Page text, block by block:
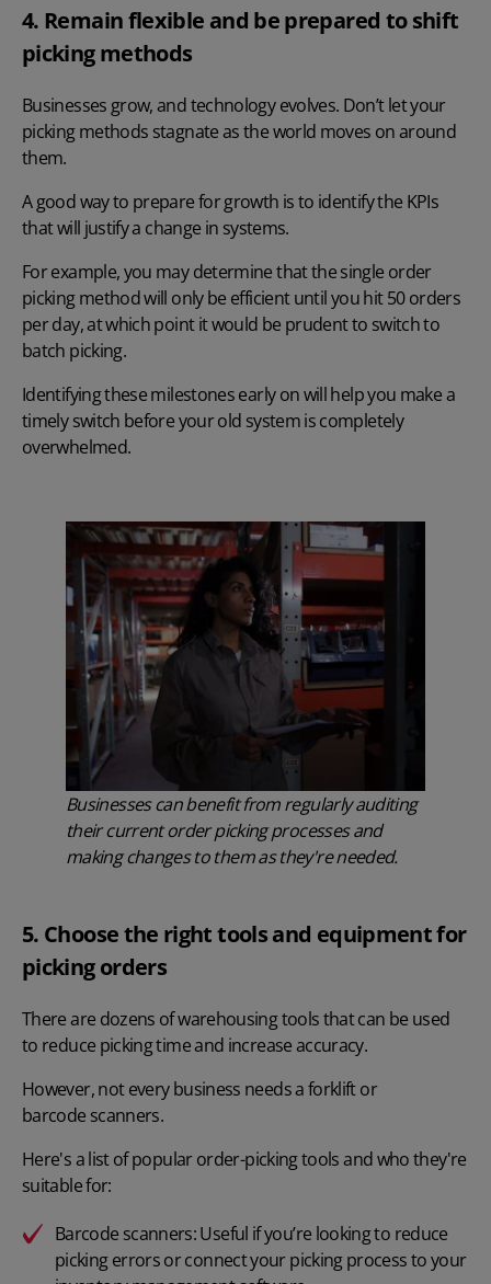
4. Remain flexible and be prepared to shift
picking methods
Businesses grow, and technology evolves. Don’t let your
picking methods stagnate as the world moves on around
them.
A good way to prepare for growth is to identify the KPIs
that will justify a change in systems.
For example, you may determine that the single order
picking method will only be efficient until you hit 50 orders
per day, at which point it would be prudent to switch to
batch picking.
Identifying these milestones early on will help you make a
timely switch before your old system is completely
overwhelmed.
Businesses can benefit from regularly auditing
their current order picking processes and
making changes to them as they're needed.
5. Choose the right tools and equipment for
picking orders
There are dozens of warehousing tools that can be used
to reduce picking time and increase accuracy.
However, not every business needs a forklift or
barcode scanners.
Here's a list of popular order-picking tools and who they're
suitable for:
Barcode scanners: Useful if you’re looking to reduce
picking errors or connect your picking process to your